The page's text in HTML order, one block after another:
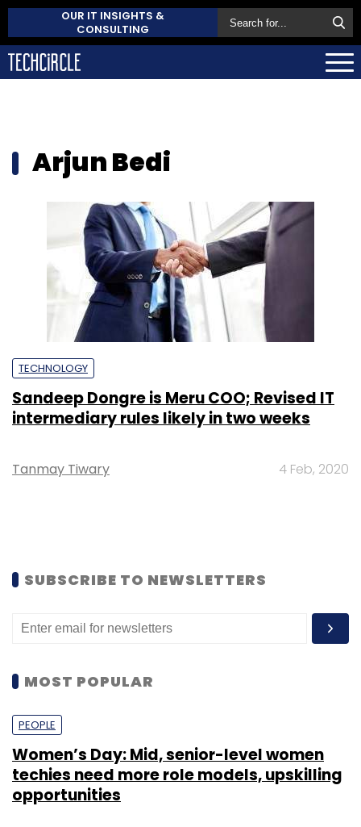
OUR IT INSIGHTS &
CONSULTING
Arjun Bedi
TECHNOLOGY
Sandeep Dongre is Meru COO; Revised IT
intermediary rules likely in two weeks
Tanmay Tiwary 4 Feb, 2020
SUBSCRIBE TO NEWSLETTERS
MOST POPULAR
PEOPLE
Women’s Day: Mid, senior-level women
techies need more role models, upskilling
opportunities